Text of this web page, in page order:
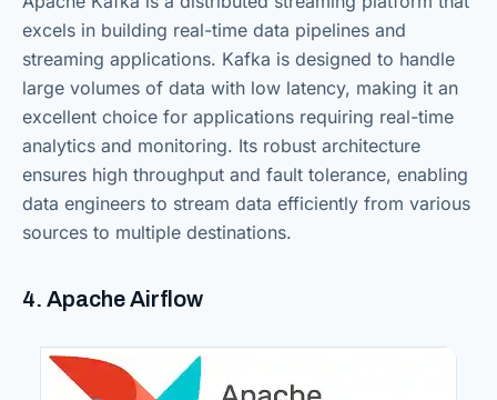
excels in building real-time data pipelines and
streaming applications. Kafka is designed to handle
large volumes of data with low latency, making it an
excellent choice for applications requiring real-time
analytics and monitoring. Its robust architecture
ensures high throughput and fault tolerance, enabling
data engineers to stream data efficiently from various
sources to multiple destinations.
4. Apache Airflow